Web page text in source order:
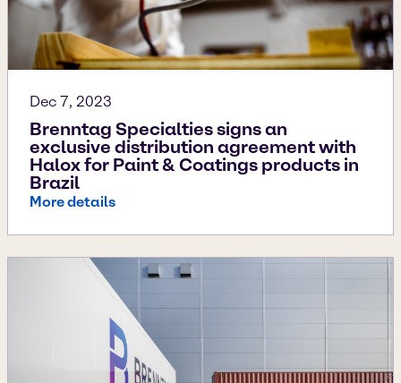
Dec 7, 2023
Brenntag Specialties signs an
exclusive distribution agreement with
Halox for Paint & Coatings products in
Brazil
More details